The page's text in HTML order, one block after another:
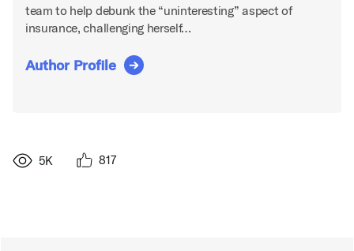
team to help debunk the “uninteresting” aspect of
insurance, challenging herself…
Author Profile
5K 817